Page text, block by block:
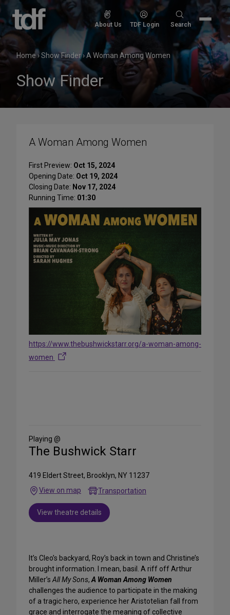
Skip
content
About Us TDF Login
Search
Search
Home›Show Finder›A Woman Among Women
Show Finder
A Woman Among Women
First Preview: Oct 15, 2024
Opening Date: Oct 19, 2024
Closing Date: Nov 17, 2024
Running Time: 01:30
https://www.thebushwickstarr.org/a-woman-among-
women
Media
Playing @
The Bushwick Starr
419 Eldert Street, Brooklyn, NY 11237
View on map
Transportation
View theatre details
It’s Cleo’s backyard, Roy’s back in town and Christine’s
brought information. I mean, basil. A riff off Arthur
Miller’s All My Sons, A Woman Among Women
challenges the audience to participate in the making
of a tragic hero, experience her Aristotelian fall from
grace and interrogate the meaning of collective